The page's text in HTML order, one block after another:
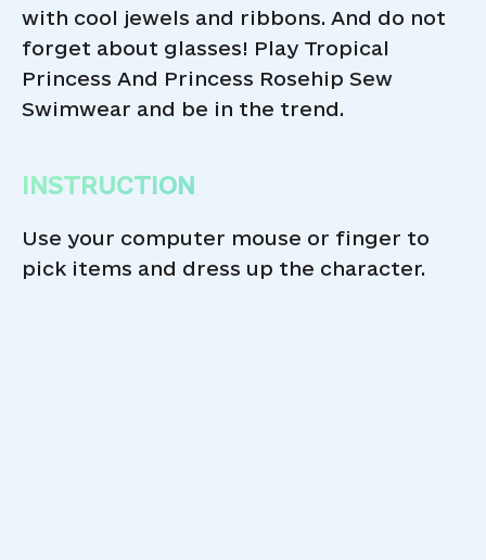
with cool jewels and ribbons. And do not
forget about glasses! Play Tropical
Princess And Princess Rosehip Sew
Swimwear and be in the trend.
INSTRUCTION
Use your computer mouse or finger to
pick items and dress up the character.